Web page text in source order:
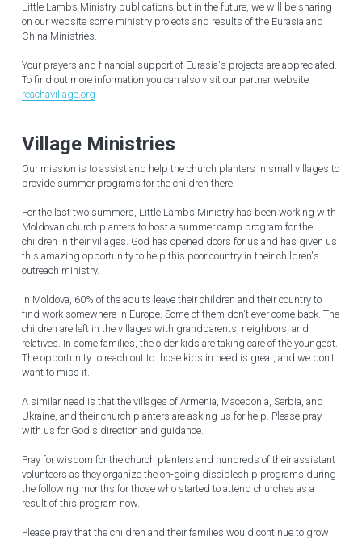
Little Lambs Ministry publications but in the future, we will be sharing
on our website some ministry projects and results of the Eurasia and
China Ministries.
Your prayers and financial support of Eurasia's projects are appreciated.
To find out more information you can also visit our partner website
reachavillage.org
Village Ministries
Our mission is to assist and help the church planters in small villages to
provide summer programs for the children there.
For the last two summers, Little Lambs Ministry has been working with
Moldovan church planters to host a summer camp program for the
children in their villages. God has opened doors for us and has given us
this amazing opportunity to help this poor country in their children's
outreach ministry.
In Moldova, 60% of the adults leave their children and their country to
find work somewhere in Europe. Some of them don't ever come back. The
children are left in the villages with grandparents, neighbors, and
relatives. In some families, the older kids are taking care of the youngest.
The opportunity to reach out to those kids in need is great, and we don't
want to miss it.
A similar need is that the villages of Armenia, Macedonia, Serbia, and
Ukraine, and their church planters are asking us for help. Please pray
with us for God's direction and guidance.
Pray for wisdom for the church planters and hundreds of their assistant
volunteers as they organize the on-going discipleship programs during
the following months for those who started to attend churches as a
result of this program now.
Please pray that the children and their families would continue to grow